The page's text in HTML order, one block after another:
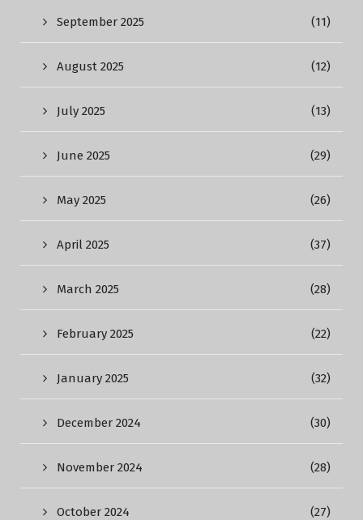
September 2025 (11)
August 2025 (12)
July 2025 (13)
June 2025 (29)
May 2025 (26)
April 2025 (37)
March 2025 (28)
February 2025 (22)
January 2025 (32)
December 2024 (30)
November 2024 (28)
October 2024 (27)